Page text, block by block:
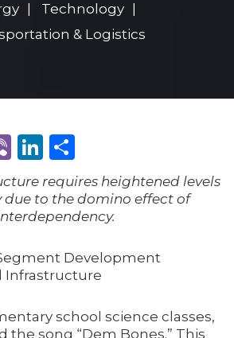
Technology
& Logistics
ViberLinkedIn
requires heightened levels
due to the domino effect of
Development
Infrastructure
school science classes,
the song “Dem Bones.” This